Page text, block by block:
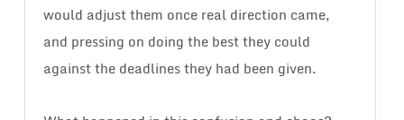
would adjust them once real direction came,
and pressing on doing the best they could
against the deadlines they had been given.